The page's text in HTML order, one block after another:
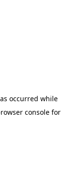
occurred while
console for